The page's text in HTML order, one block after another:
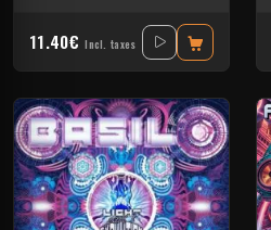
11.40€ Incl. taxes